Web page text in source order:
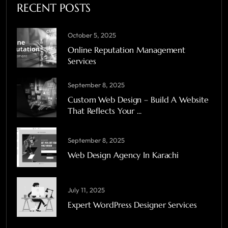
RECENT POSTS
October 5, 2025
Online Reputation Management
Services
September 8, 2025
Custom Web Design – Build A Website
That Reflects Your ...
September 8, 2025
Web Design Agency In Karachi
July 11, 2025
Expert WordPress Designer Services